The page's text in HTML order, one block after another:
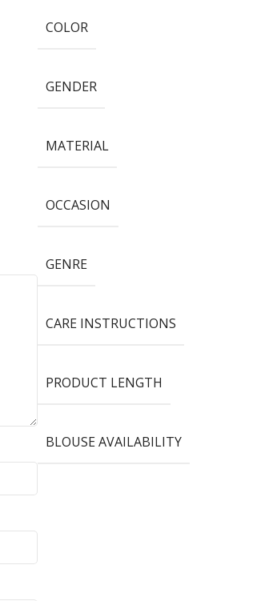
COLOR
GENDER
MATERIAL
OCCASION
GENRE
CARE INSTRUCTIONS
PRODUCT LENGTH
BLOUSE AVAILABILITY